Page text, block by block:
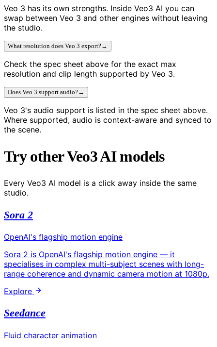
Veo 3 has its own strengths. Inside Veo3 AI you can
swap between Veo 3 and other engines without leaving
the studio.
What resolution does Veo 3 export?→
Check the spec sheet above for the exact max
resolution and clip length supported by Veo 3.
Does Veo 3 support audio?→
Veo 3's audio support is listed in the spec sheet above.
Where supported, audio is context-aware and synced to
the scene.
Try other Veo3 AI models
Every Veo3 AI model is a click away inside the same
studio.
Sora 2
OpenAI's flagship motion engine
Sora 2 is OpenAI's flagship motion engine — it
specialises in complex multi-subject scenes with long-
range coherence and dynamic camera motion at 1080p.
Explore
Seedance
Fluid character animation